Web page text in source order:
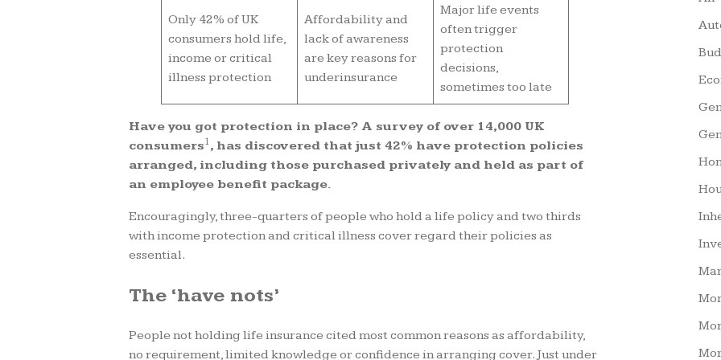
Only 42% of UK
consumers hold life,
income or critical
illness protection
Affordability and
lack of awareness
are key reasons for
underinsurance
Major life events
often trigger
protection
decisions,
sometimes too late
Have you got protection in place? A survey of over 14,000 UK
consumers1 , has discovered that just 42% have protection policies
arranged, including those purchased privately and held as part of
an employee benefit package.
Encouragingly, three-quarters of people who hold a life policy and two thirds
with income protection and critical illness cover regard their policies as
essential.
The ‘have nots’
People not holding life insurance cited most common reasons as affordability,
no requirement, limited knowledge or confidence in arranging cover. Just under